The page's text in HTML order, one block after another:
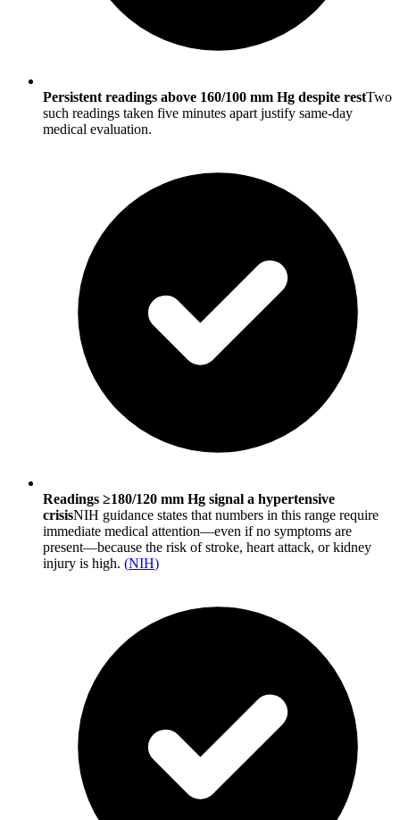
Persistent readings above 160/100 mm Hg despite restTwo
such readings taken five minutes apart justify same-day
medical evaluation.
Readings ≥180/120 mm Hg signal a hypertensive
crisisNIH guidance states that numbers in this range require
immediate medical attention—even if no symptoms are
present—because the risk of stroke, heart attack, or kidney
injury is high. (NIH)